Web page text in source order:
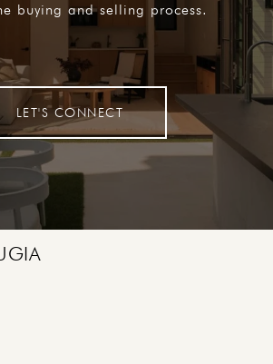
buying and selling process.
LET'S CONNECT